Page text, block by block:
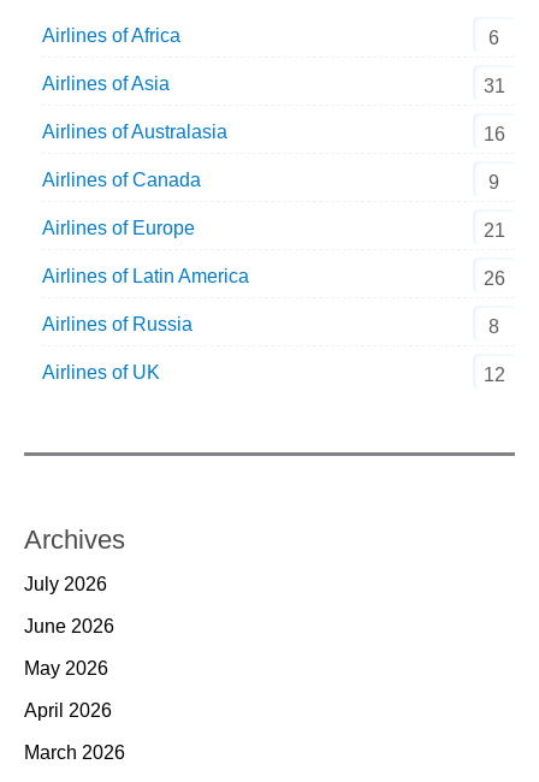
Airlines of Africa 6
Airlines of Asia 31
Airlines of Australasia 16
Airlines of Canada 9
Airlines of Europe 21
Airlines of Latin America 26
Airlines of Russia 8
Airlines of UK 12
Archives
July 2026
June 2026
May 2026
April 2026
March 2026